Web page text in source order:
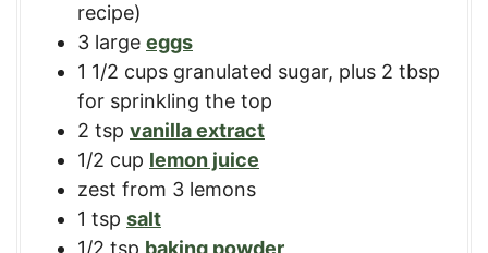
recipe)
3 large eggs
1 1/2 cups granulated sugar, plus 2 tbsp
for sprinkling the top
2 tsp vanilla extract
1/2 cup lemon juice
zest from 3 lemons
1 tsp salt